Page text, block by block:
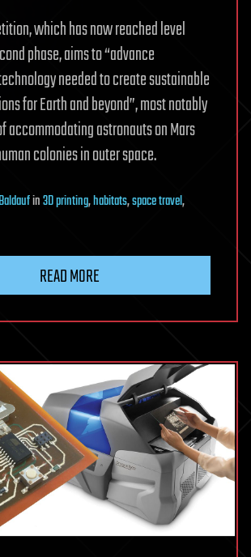
which has now reached level
phase, aims to “advance
needed to create sustainable
for Earth and beyond”, most notably
accommodating astronauts on Mars
colonies in outer space.
in3D printing,habitats,space travel,
READ MORE